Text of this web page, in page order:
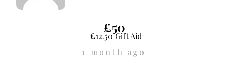
£50
+£12.50 Gift Aid
1 month ago